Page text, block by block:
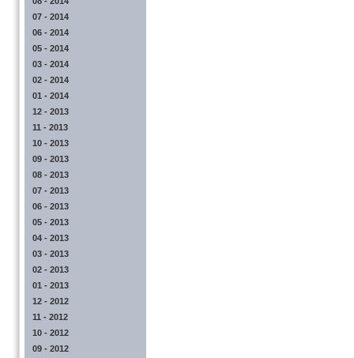
07 - 2014
06 - 2014
05 - 2014
03 - 2014
02 - 2014
01 - 2014
12 - 2013
11 - 2013
10 - 2013
09 - 2013
08 - 2013
07 - 2013
06 - 2013
05 - 2013
04 - 2013
03 - 2013
02 - 2013
01 - 2013
12 - 2012
11 - 2012
10 - 2012
09 - 2012